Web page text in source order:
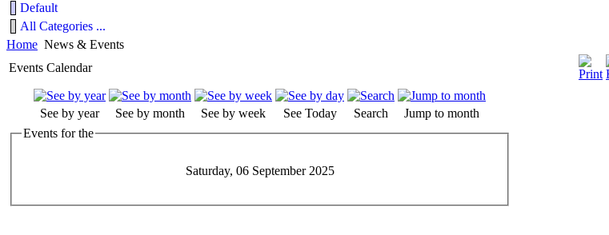
Default
All Categories ...
Home News & Events
Events Calendar
See by year See by month See by week See Today Search
Jump to month
Events for the
Saturday, 06 September 2025